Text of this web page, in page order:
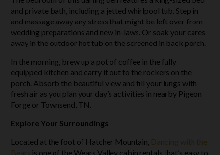
and private bath, including a jetted whirlpool tub. Step in
and massage away any stress that might be left over from
wedding preparations and new in-laws. Or soak your cares
away in the outdoor hot tub on the screened in back porch.
In the morning, brew up a pot of coffee in the fully
equipped kitchen and carry it out to the rockers on the
porch. Absorb the beautiful view and fill your lungs with
fresh air as you plan your day’s activities in nearby Pigeon
Forge or Townsend, TN.
Explore Your Surroundings
Located at the foot of Hatcher Mountain, Dancing with the
Bears is one of the Wears Valley cabin rentals that’s easy to